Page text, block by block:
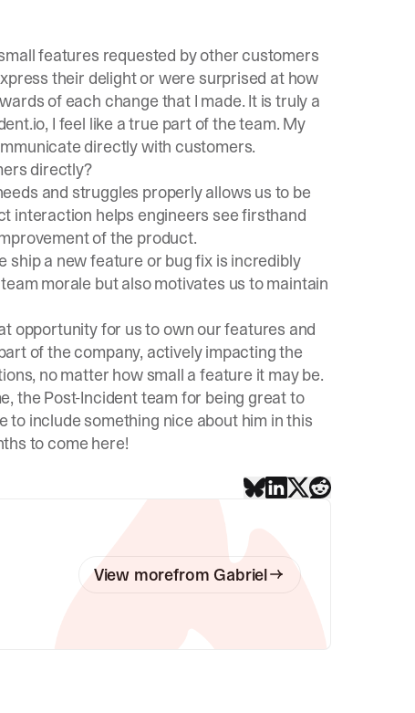
features requested by other customers
their delight or were surprised at how
of each change that I made. It is truly a
, I feel like a true part of the team. My
directly with customers.
directly?
and struggles properly allows us to be
interaction helps engineers see firsthand
of the product.
ship a new feature or bug fix is incredibly
morale but also motivates us to maintain
opportunity for us to own our features and
of the company, actively impacting the
no matter how small a feature it may be.
the Post-Incident team for being great to
to include something nice about him in this
to come here!
View morefromGabriel